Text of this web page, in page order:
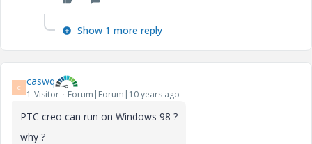
Show 1 more reply
C caswq
1-Visitor Forum|Forum|10 years ago
PTC creo can run on Windows 98 ?
why ?